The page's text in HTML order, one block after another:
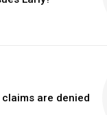
are denied